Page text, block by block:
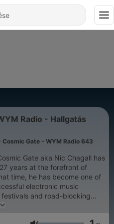
Radio - Hallgatás
Cosmic Gate - WYM Radio 643
Gate aka Nic Chagall has
years at the forefront of
time, he has become one of
electronic music
ranked highest climber on